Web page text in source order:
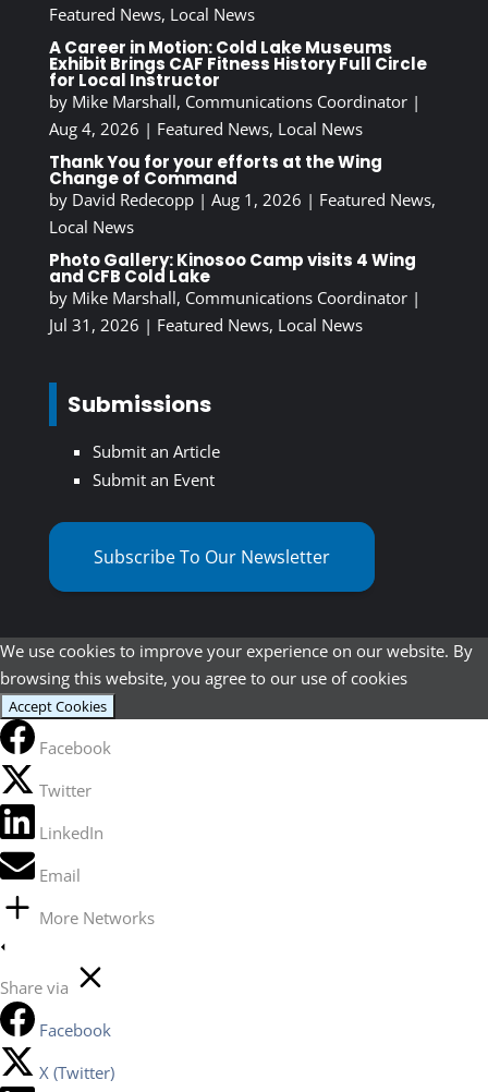
Featured News, Local News
A Career in Motion: Cold Lake Museums
Exhibit Brings CAF Fitness History Full Circle
for Local Instructor
by Mike Marshall, Communications Coordinator|
Aug 4, 2026 | Featured News, Local News
Thank You for your efforts at the Wing
Change of Command
by David Redecopp| Aug 1, 2026 | Featured News,
Local News
Photo Gallery: Kinosoo Camp visits 4 Wing
and CFB Cold Lake
by Mike Marshall, Communications Coordinator|
Jul 31, 2026 | Featured News, Local News
Submissions
Submit an Article
Submit an Event
Subscribe To Our Newsletter
We use cookies to improve your experience on our website. By
browsing this website, you agree to our use of cookies
Accept Cookies
Facebook
Twitter
LinkedIn
Email
More Networks
Share via
Facebook
X (Twitter)